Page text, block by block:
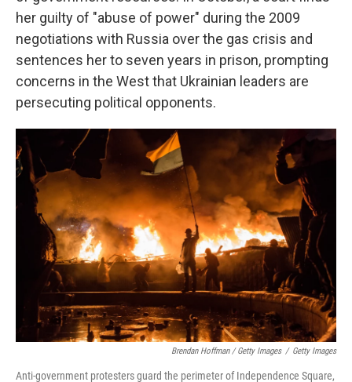
her guilty of "abuse of power" during the 2009
negotiations with Russia over the gas crisis and
sentences her to seven years in prison, prompting
concerns in the West that Ukrainian leaders are
persecuting political opponents.
Brendan Hoffman / Getty Images / Getty Images
Anti-government protesters guard the perimeter of Independence Square,